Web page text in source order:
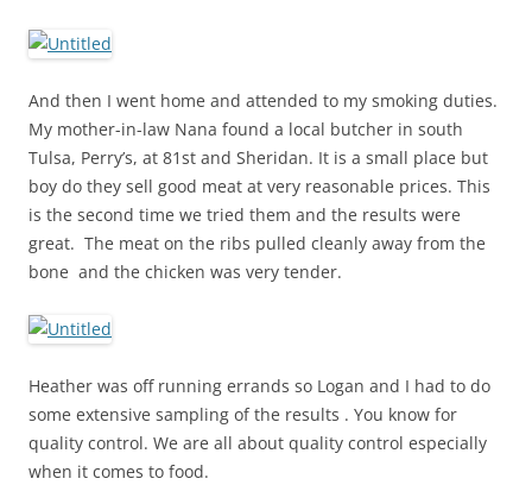
And then I went home and attended to my smoking duties.
My mother-in-law Nana found a local butcher in south
Tulsa, Perry’s, at 81st and Sheridan. It is a small place but
boy do they sell good meat at very reasonable prices. This
is the second time we tried them and the results were
great. The meat on the ribs pulled cleanly away from the
bone and the chicken was very tender.
Heather was off running errands so Logan and I had to do
some extensive sampling of the results . You know for
quality control. We are all about quality control especially
when it comes to food.